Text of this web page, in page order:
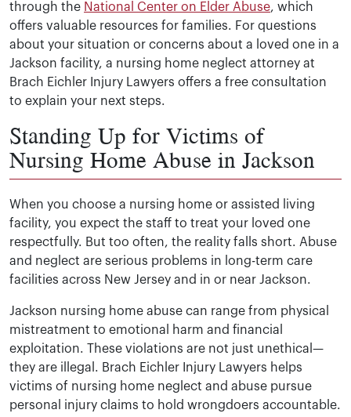
through the National Center on Elder Abuse, which
offers valuable resources for families. For questions
about your situation or concerns about a loved one in a
Jackson facility, a nursing home neglect attorney at
Brach Eichler Injury Lawyers offers a free consultation
to explain your next steps.
Standing Up for Victims of
Nursing Home Abuse in Jackson
When you choose a nursing home or assisted living
facility, you expect the staff to treat your loved one
respectfully. But too often, the reality falls short. Abuse
and neglect are serious problems in long-term care
facilities across New Jersey and in or near Jackson.
Jackson nursing home abuse can range from physical
mistreatment to emotional harm and financial
exploitation. These violations are not just unethical—
they are illegal. Brach Eichler Injury Lawyers helps
victims of nursing home neglect and abuse pursue
personal injury claims to hold wrongdoers accountable.